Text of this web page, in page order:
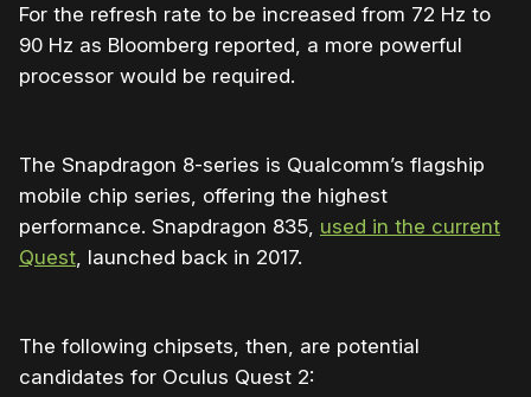
For the refresh rate to be increased from 72 Hz to
90 Hz as Bloomberg reported, a more powerful
processor would be required.
The Snapdragon 8-series is Qualcomm’s flagship
mobile chip series, offering the highest
performance. Snapdragon 835, used in the current
Quest , launched back in 2017.
The following chipsets, then, are potential
candidates for Oculus Quest 2: